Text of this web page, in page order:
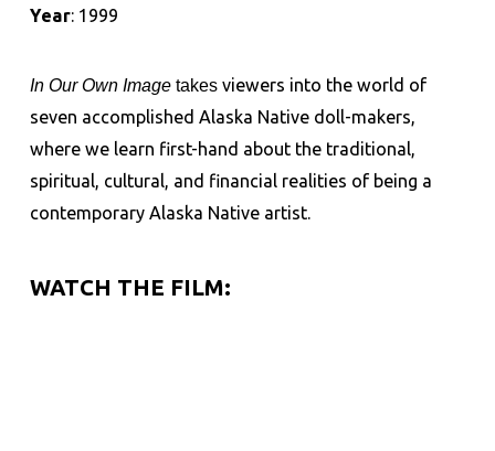
Year: 1999
In Our Own Image takes viewers into the world of
seven accomplished Alaska Native doll-makers,
where we learn first-hand about the traditional,
spiritual, cultural, and financial realities of being a
contemporary Alaska Native artist.
WATCH THE FILM: